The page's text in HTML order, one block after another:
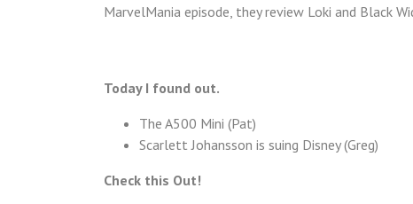
MarvelMania episode, they review Loki and Black
Today I found out.
The A500 Mini (Pat)
Scarlett Johansson is suing Disney (Greg)
Check this Out!